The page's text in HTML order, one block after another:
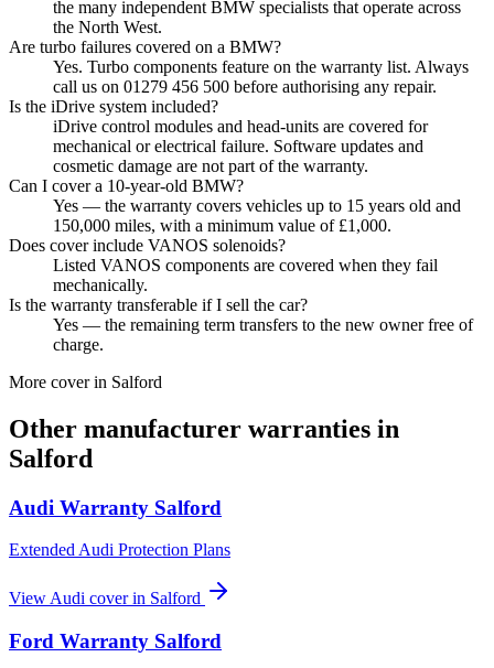
the many independent BMW specialists that operate across
the North West.
Are turbo failures covered on a BMW?
Yes. Turbo components feature on the warranty list. Always
call us on 01279 456 500 before authorising any repair.
Is the iDrive system included?
iDrive control modules and head-units are covered for
mechanical or electrical failure. Software updates and
cosmetic damage are not part of the warranty.
Can I cover a 10-year-old BMW?
Yes — the warranty covers vehicles up to 15 years old and
150,000 miles, with a minimum value of £1,000.
Does cover include VANOS solenoids?
Listed VANOS components are covered when they fail
mechanically.
Is the warranty transferable if I sell the car?
Yes — the remaining term transfers to the new owner free of
charge.
More cover in Salford
Other manufacturer warranties in
Salford
Audi Warranty Salford
Extended Audi Protection Plans
ViewAudi cover in Salford
Ford Warranty Salford